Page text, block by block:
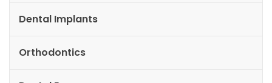
Dental Implants
Orthodontics